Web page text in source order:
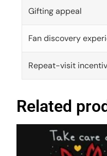
Gifting appeal
Fan discovery
Repeat-visit
Related